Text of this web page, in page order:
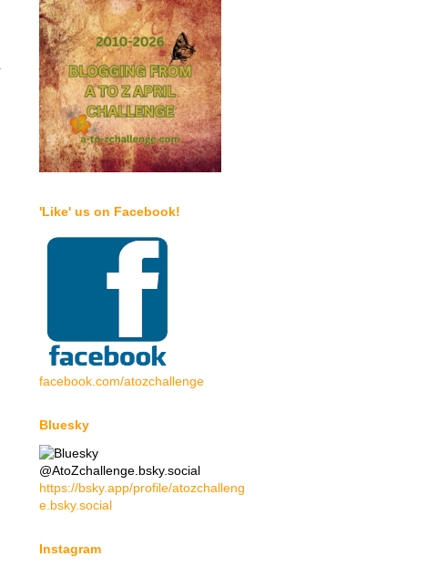
'Like' us on Facebook!
facebook.com/atozchallenge
Bluesky
@AtoZchallenge.bsky.social
https://bsky.app/profile/atozchalleng
e.bsky.social
Instagram